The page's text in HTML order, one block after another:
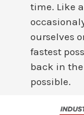
time. Like
ourselves
fastest
back in
possible.